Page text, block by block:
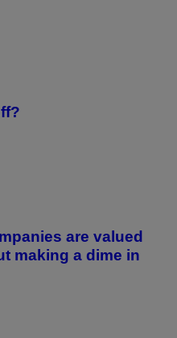
are valued
making a dime in